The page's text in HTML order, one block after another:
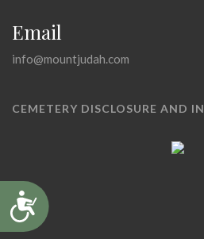
Accessibility
Email
info@mountjudah.com
CEMETERY DISCLOSURE AND